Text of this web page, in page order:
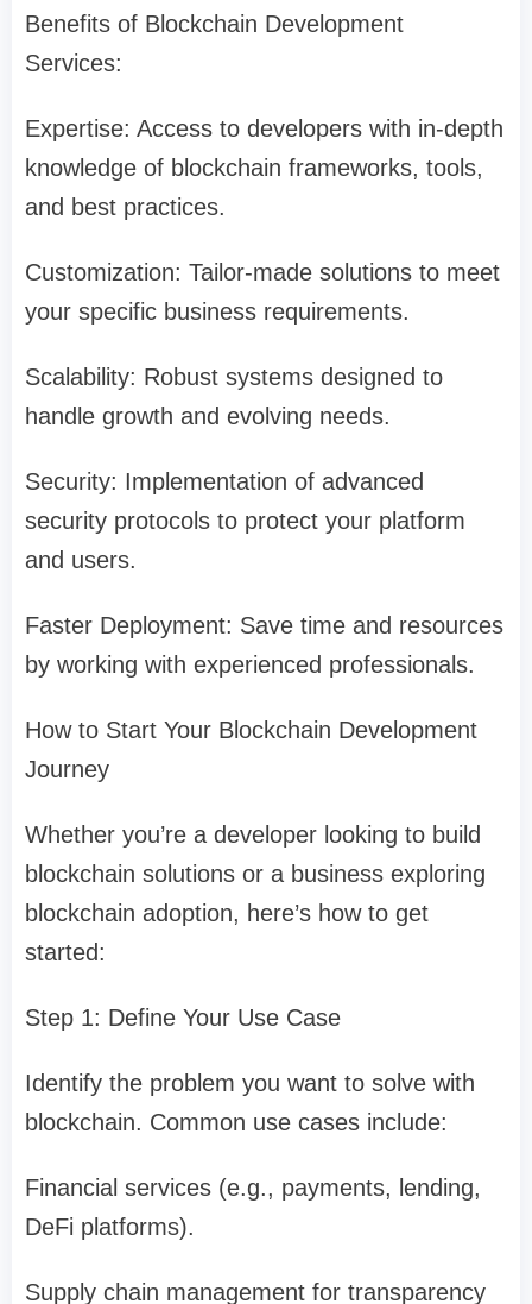
Benefits of Blockchain Development
Services:
Expertise: Access to developers with in-depth
knowledge of blockchain frameworks, tools,
and best practices.
Customization: Tailor-made solutions to meet
your specific business requirements.
Scalability: Robust systems designed to
handle growth and evolving needs.
Security: Implementation of advanced
security protocols to protect your platform
and users.
Faster Deployment: Save time and resources
by working with experienced professionals.
How to Start Your Blockchain Development
Journey
Whether you’re a developer looking to build
blockchain solutions or a business exploring
blockchain adoption, here’s how to get
started:
Step 1: Define Your Use Case
Identify the problem you want to solve with
blockchain. Common use cases include:
Financial services (e.g., payments, lending,
DeFi platforms).
Supply chain management for transparency